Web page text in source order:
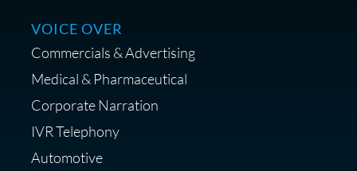
Shop Anne's LTK Fashion &
Lifestyle Favorites
VOICE OVER
Commercials & Advertising
Medical & Pharmaceutical
Corporate Narration
IVR Telephony
Automotive